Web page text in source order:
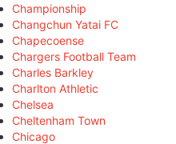
Championship
Changchun Yatai FC
Chapecoense
Chargers Football Team
Charles Barkley
Charlton Athletic
Chelsea
Cheltenham Town
Chicago